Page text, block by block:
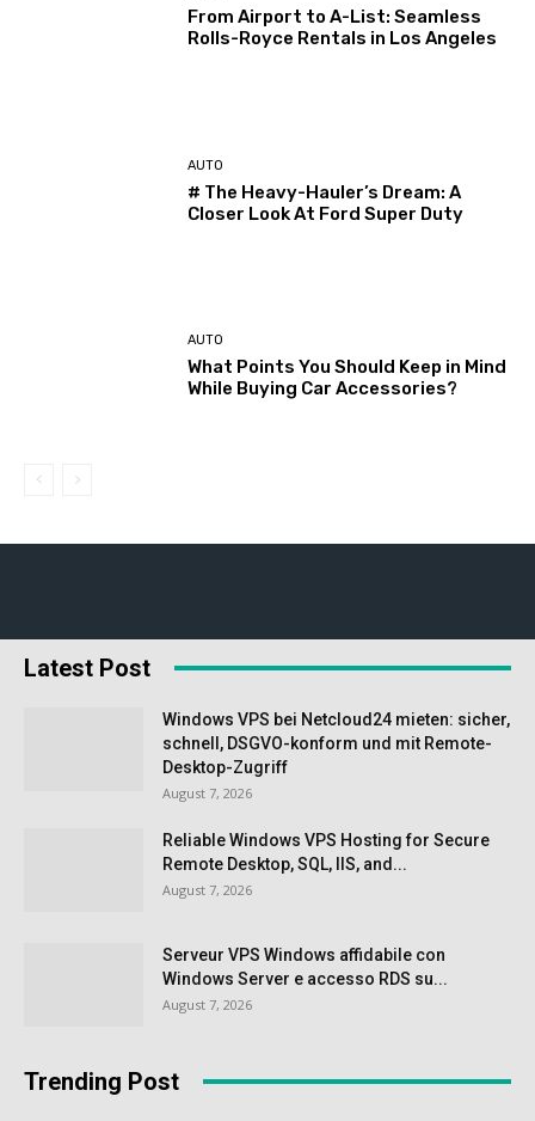
From Airport to A-List: Seamless
Rolls-Royce Rentals in Los Angeles
AUTO
# The Heavy-Hauler’s Dream: A
Closer Look At Ford Super Duty
AUTO
What Points You Should Keep in Mind
While Buying Car Accessories?
Latest Post
Windows VPS bei Netcloud24 mieten: sicher,
schnell, DSGVO-konform und mit Remote-
Desktop-Zugriff
August 7, 2026
Reliable Windows VPS Hosting for Secure
Remote Desktop, SQL, IIS, and...
August 7, 2026
Serveur VPS Windows affidabile con
Windows Server e accesso RDS su...
August 7, 2026
Trending Post